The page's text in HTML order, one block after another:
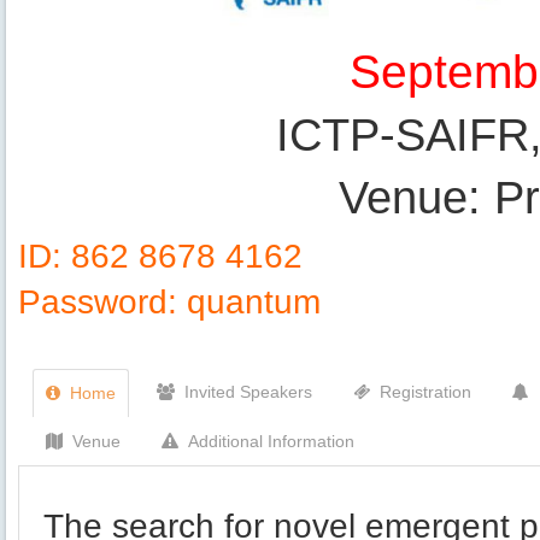
ICTP-
Venue:
ID: 862 8678 4162
Password: quantum
Home Invited Speakers Registration
Venue Additional Information
The search for novel emergent